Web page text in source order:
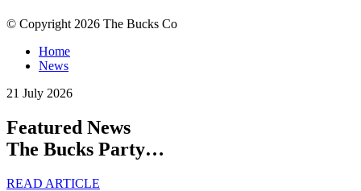
© Copyright 2026 The Bucks Co
Home
News
21 July 2026
Featured News
The Bucks Party…
READ ARTICLE